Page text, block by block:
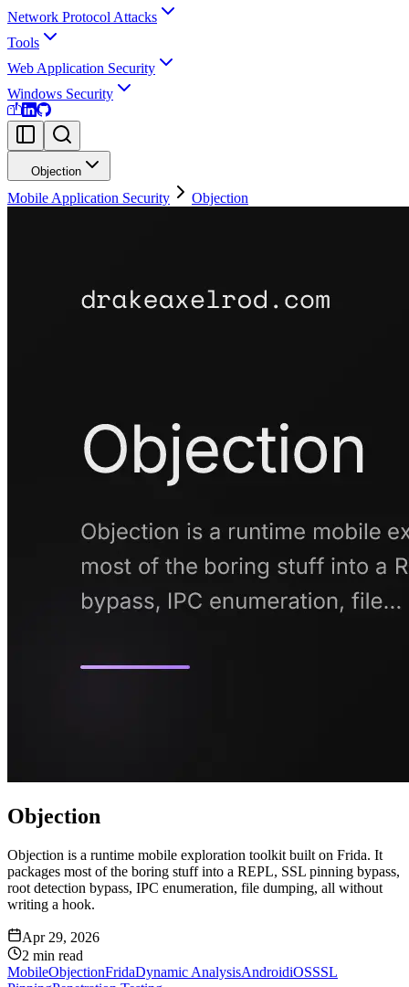
Network Protocol Attacks
Tools
Web Application Security
Windows Security
Objection
Mobile Application Security Objection
Objection
Objection is a runtime mobile exploration toolkit built on Frida. It
packages most of the boring stuff into a REPL, SSL pinning bypass,
root detection bypass, IPC enumeration, file dumping, all without
writing a hook.
Apr 29, 2026
2 min read
MobileObjectionFridaDynamic AnalysisAndroidiOSSSL